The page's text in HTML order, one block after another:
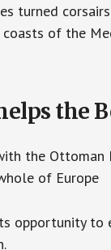
turned
of the
the
the Ottoman
of Europe
opportunity to